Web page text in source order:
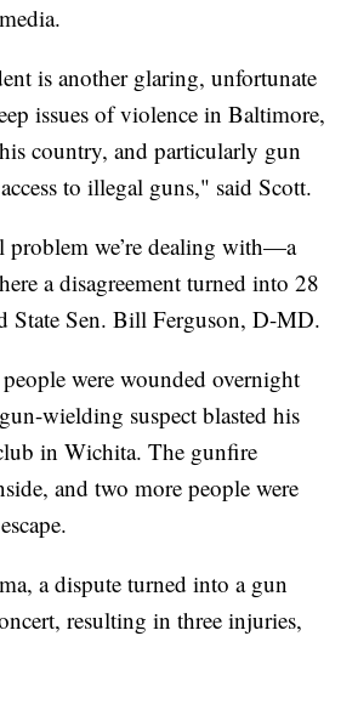
is another glaring, unfortunate
issues of violence in Baltimore,
country, and particularly gun
to illegal guns," said Scott.
problem we’re dealing with—a
a disagreement turned into 28
State Sen. Bill Ferguson, D-MD.
were wounded overnight
wielding suspect blasted his
in Wichita. The gunfire
and two more people were
a dispute turned into a gun
resulting in three injuries,